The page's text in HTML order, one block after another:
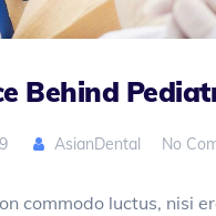
Behind
AsianDental No
commodo luctus, nisi